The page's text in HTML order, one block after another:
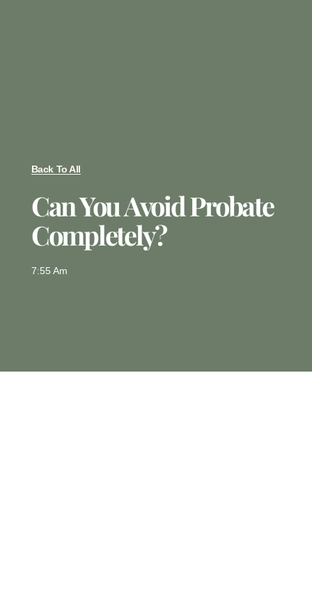
Back To All
Can You Avoid Probate
Completely?
7:55 Am